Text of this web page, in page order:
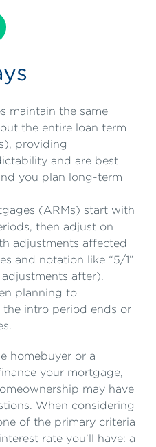
maintain the same
the entire loan term
providing
and are best
you plan long-term
(ARMs) start with
then adjust on
adjustments affected
and notation like “5/1”
after).
planning to
intro period ends or
homebuyer or a
your mortgage,
may have
When considering
of the primary criteria
rate you’ll have: a